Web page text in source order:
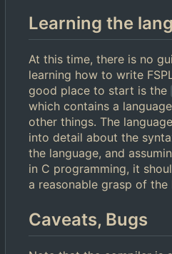
Learning the
At this time, there is no
learning how to write
good place to start is the
which contains a
other things. The
into detail about the
the language, and
in C programming, it
a reasonable grasp of the
Caveats, Bugs